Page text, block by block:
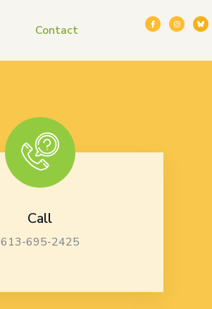
Contact
Call
613-695-2425